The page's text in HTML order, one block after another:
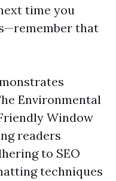
time you
that
Environmental
Window
readers
to SEO
techniques